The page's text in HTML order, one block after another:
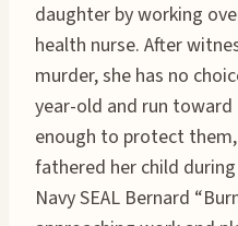
daughter by working
health nurse. After
murder, she has no
year-old and run
enough to protect them,
fathered her child
Navy SEAL Bernard